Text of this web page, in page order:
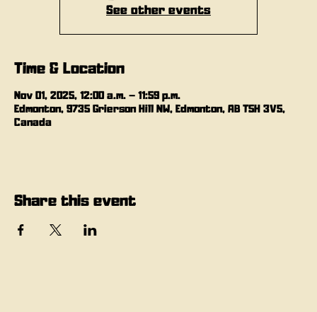
See other events
Time & Location
Nov 01, 2025, 12:00 a.m. – 11:59 p.m.
Edmonton, 9735 Grierson Hill NW, Edmonton, AB T5H 3V5,
Canada
Share this event